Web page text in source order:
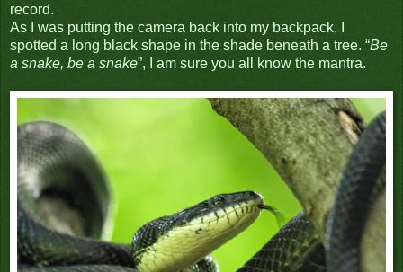
record.
As I was putting the camera back into my backpack, I
spotted a long black shape in the shade beneath a tree. “Be
a snake, be a snake”, I am sure you all know the mantra.